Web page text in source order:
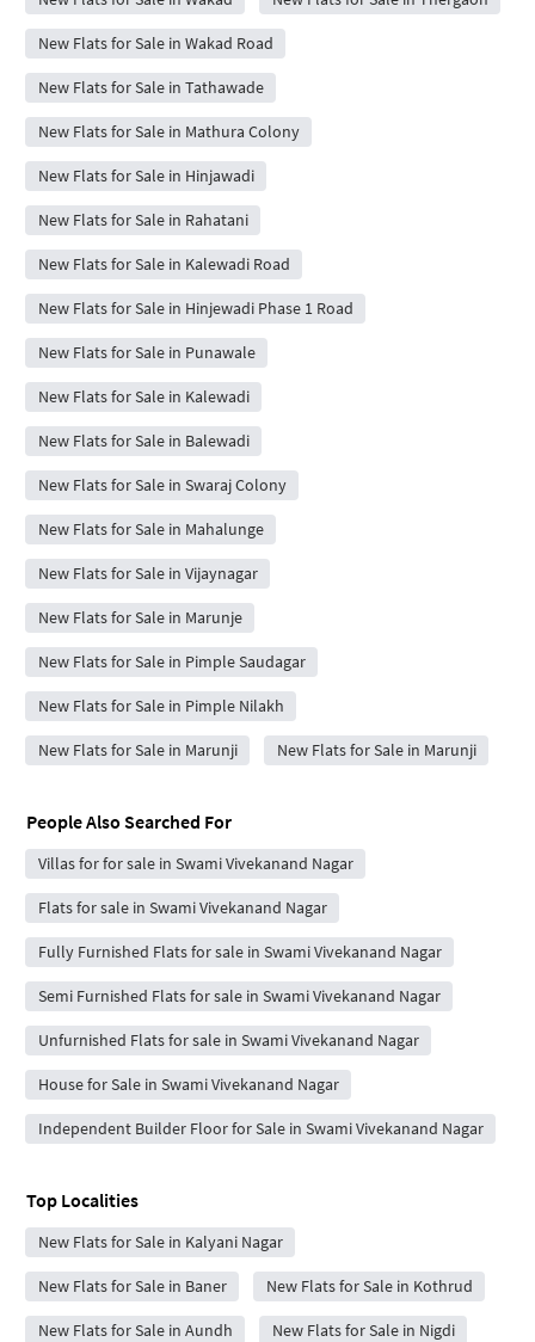
New Flats for Sale in Wakad Road
New Flats for Sale in Tathawade
New Flats for Sale in Mathura Colony
New Flats for Sale in Hinjawadi
New Flats for Sale in Rahatani
New Flats for Sale in Kalewadi Road
New Flats for Sale in Hinjewadi Phase 1 Road
New Flats for Sale in Punawale
New Flats for Sale in Kalewadi
New Flats for Sale in Balewadi
New Flats for Sale in Swaraj Colony
New Flats for Sale in Mahalunge
New Flats for Sale in Vijaynagar
New Flats for Sale in Marunje
New Flats for Sale in Pimple Saudagar
New Flats for Sale in Pimple Nilakh
New Flats for Sale in Marunji New Flats for Sale in Marunji
People Also Searched For
Villas for for sale in Swami Vivekanand Nagar
Flats for sale in Swami Vivekanand Nagar
Fully Furnished Flats for sale in Swami Vivekanand Nagar
Semi Furnished Flats for sale in Swami Vivekanand Nagar
Unfurnished Flats for sale in Swami Vivekanand Nagar
House for Sale in Swami Vivekanand Nagar
Independent Builder Floor for Sale in Swami Vivekanand Nagar
Top Localities
New Flats for Sale in Kalyani Nagar
New Flats for Sale in Baner New Flats for Sale in Kothrud
New Flats for Sale in Aundh New Flats for Sale in Nigdi